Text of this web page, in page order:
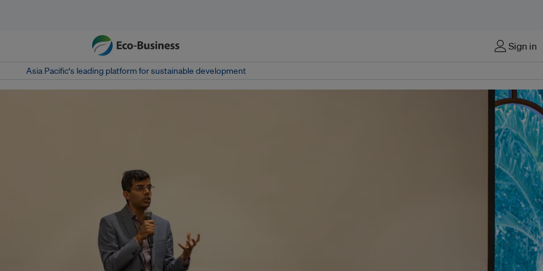
Sign in
Asia Pacific‘s leading platform for sustainable development